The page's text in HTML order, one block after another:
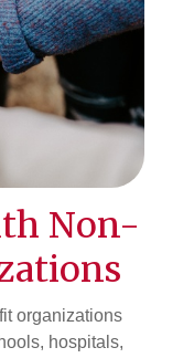
Non-
organizations
hospitals,